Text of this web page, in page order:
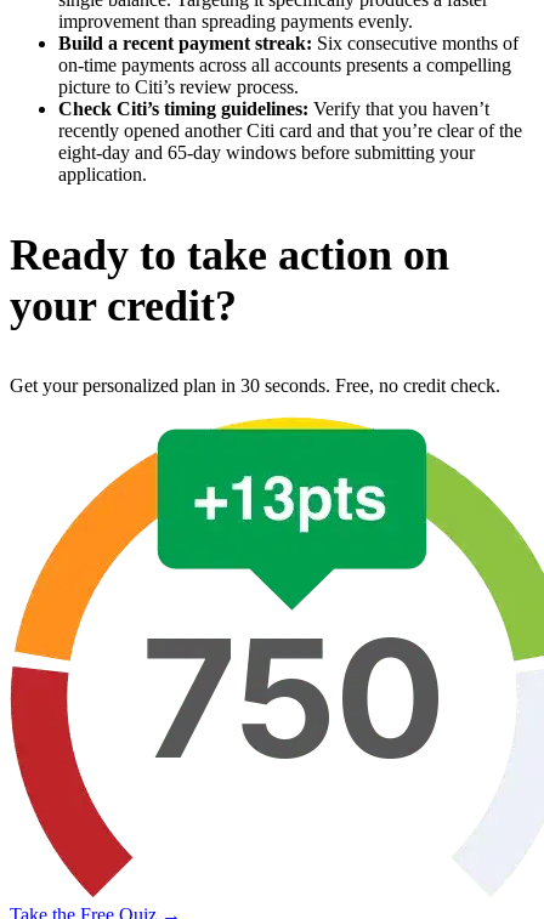
improvement than spreading payments evenly.
Build a recent payment streak: Six consecutive months of
on-time payments across all accounts presents a compelling
picture to Citi’s review process.
Check Citi’s timing guidelines: Verify that you haven’t
recently opened another Citi card and that you’re clear of the
eight-day and 65-day windows before submitting your
application.
Ready to take action on
your credit?
Get your personalized plan in 30 seconds. Free, no credit check.
Take the Free Quiz →